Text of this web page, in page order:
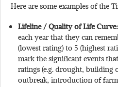
Here are some examples of the
Lifeline / Quality of Life Curve:
each year that they can
(lowest rating) to 5 (highest
mark the significant events
ratings (e.g. drought, building
outbreak, introduction of farm